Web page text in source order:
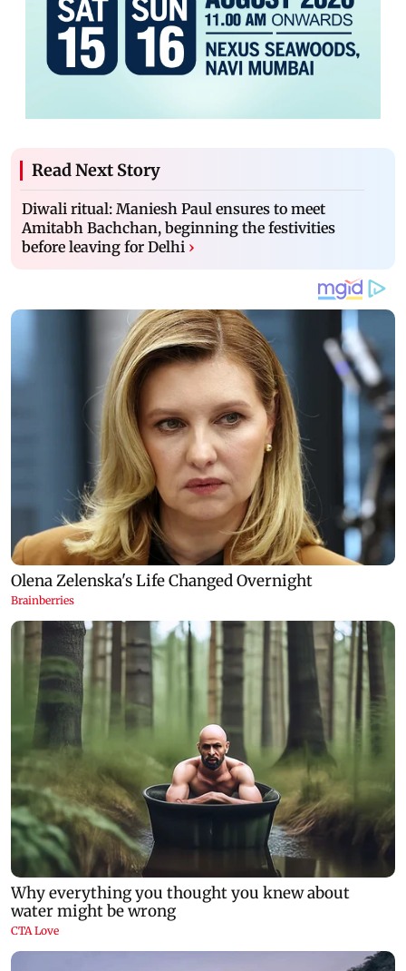
Read Next Story
Diwali ritual: Maniesh Paul ensures to meet
Amitabh Bachchan, beginning the festivities
before leaving for Delhi ›